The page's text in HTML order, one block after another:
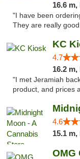
16.6 m,
"I have been
They are really
KC
4.7
16.2 m,
"I met Jeramiah
product, and prices
4.6
15.1 m,
OMG